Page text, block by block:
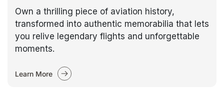
Own a thrilling piece of aviation history,
transformed into authentic memorabilia that lets
you relive legendary flights and unforgettable
moments.
Learn More